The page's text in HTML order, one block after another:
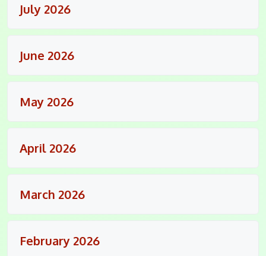
July 2026
June 2026
May 2026
April 2026
March 2026
February 2026